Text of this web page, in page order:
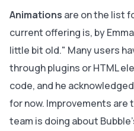
Animations are on the list
current offering is, by
little bit old." Many users
through plugins or HTML
code, and he
for now. Improvements
team is doing about